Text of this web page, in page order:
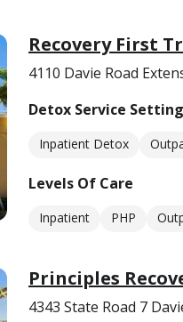
Recovery First
4110 Davie Road
Detox Service Setting
Inpatient Detox
Levels Of Care
Inpatient PHP
Principles
4343 State Road 7